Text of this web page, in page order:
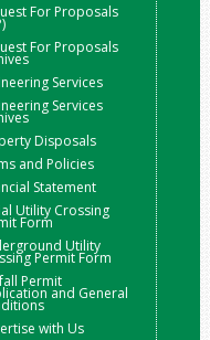
For Proposals
For Proposals
Services
Services
Disposals
and Policies
Statement
Utility Crossing
Form
Utility
Permit Form
Permit
and General
with Us